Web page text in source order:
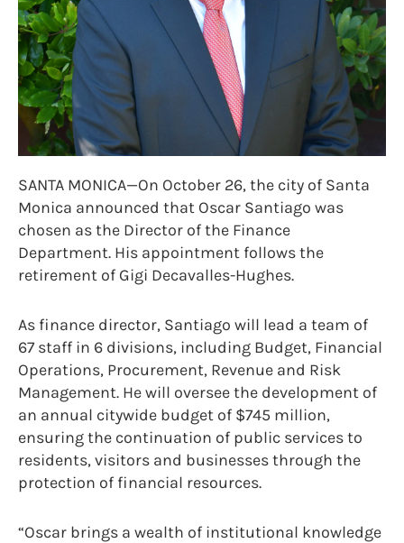
SANTA MONICA—On October 26, the city of Santa
Monica announced that Oscar Santiago was
chosen as the Director of the Finance
Department. His appointment follows the
retirement of Gigi Decavalles-Hughes.
As finance director, Santiago will lead a team of
67 staff in 6 divisions, including Budget, Financial
Operations, Procurement, Revenue and Risk
Management. He will oversee the development of
an annual citywide budget of $745 million,
ensuring the continuation of public services to
residents, visitors and businesses through the
protection of financial resources.
“Oscar brings a wealth of institutional knowledge